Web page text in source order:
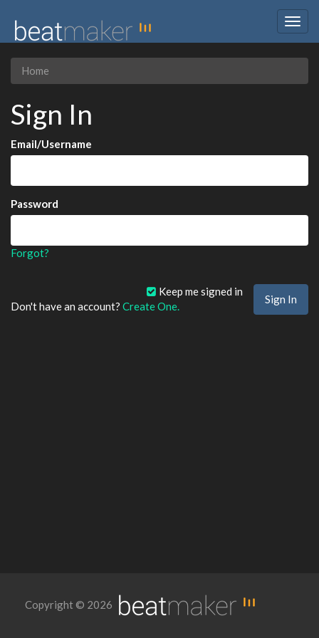
Home
Sign In
Email/Username
Password
Forgot?
Keep me signed in
Don't have an account? Create One.
Copyright © 2026